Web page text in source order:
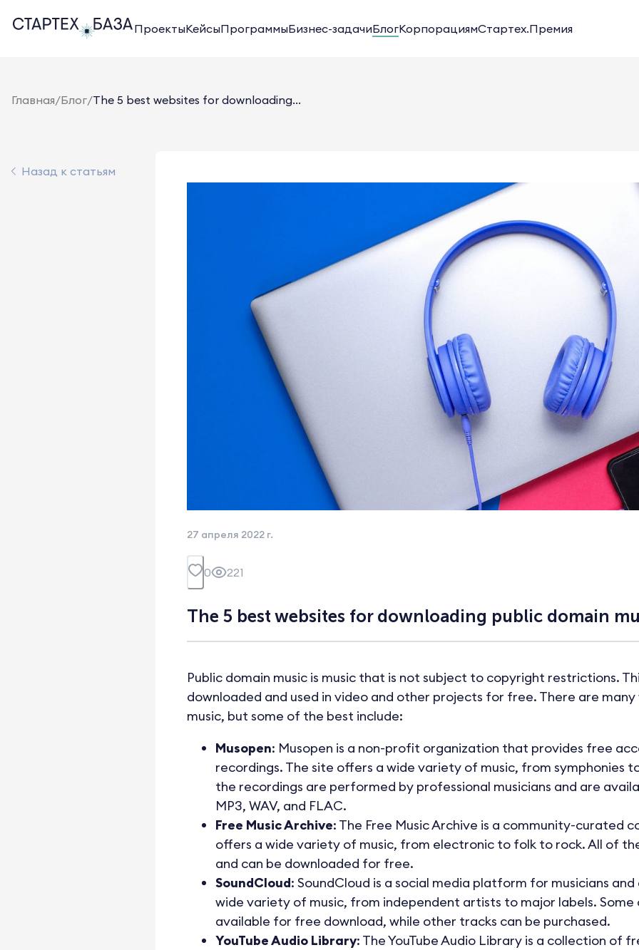
ПроектыКейсыПрограммыБизнес-задачиБлогКорпорациямСтартех.Премия
Главная/Блог/The 5 best websites for downloading...
Назад к статьям
27 апреля 2022 г.
0 221
The 5 best websites for downloading public domain
Public domain music is music that is not subject to copyright restrictions.
downloaded and used in video and other projects for free. There are
music, but some of the best include:
Musopen: Musopen is a non-profit organization that provides free
recordings. The site offers a wide variety of music, from symphonies
the recordings are performed by professional musicians and are
MP3, WAV, and FLAC.
Free Music Archive: The Free Music Archive is a community-curated
offers a wide variety of music, from electronic to folk to rock. All of
and can be downloaded for free.
SoundCloud: SoundCloud is a social media platform for musicians
wide variety of music, from independent artists to major labels. Some
available for free download, while other tracks can be purchased.
YouTube Audio Library: The YouTube Audio Library is a collection of